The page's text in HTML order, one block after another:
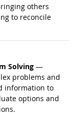
others
to reconcile
Solving —
problems and
information to
options and